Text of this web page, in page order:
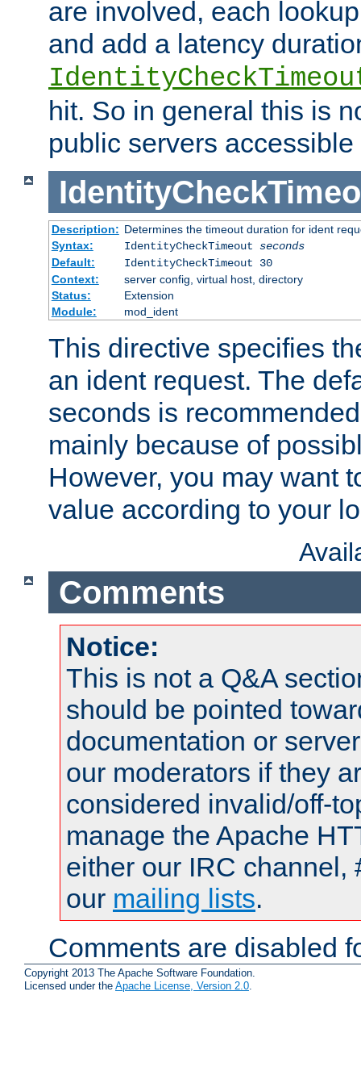
are involved, each
and add a latency
hit. So in general this is
public servers
Description: Determines the timeout duration for ident
Syntax:
IdentityCheckTimeout seconds
Default:
IdentityCheckTimeout 30
Context:
server config, virtual host, directory
Status:
Extension
Module:
mod_ident
This directive specifies
an ident request. The
seconds is
mainly because of
However, you may want
value according to your
Comments
Notice:
This is not a Q&A
should be pointed
documentation or
our moderators if they
considered invalid/off-
manage the Apache
either our IRC channel,
our mailing lists.
Comments are disabled
Copyright 2013 The Apache Software Foundation.
Licensed under the Apache License, Version 2.0.